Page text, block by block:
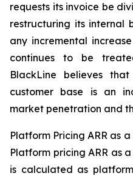
requests its invoice be
restructuring its internal
any incremental
continues to be
BlackLine believes
customer base is an
market penetration and
Platform Pricing ARR as
Platform pricing ARR as
is calculated as